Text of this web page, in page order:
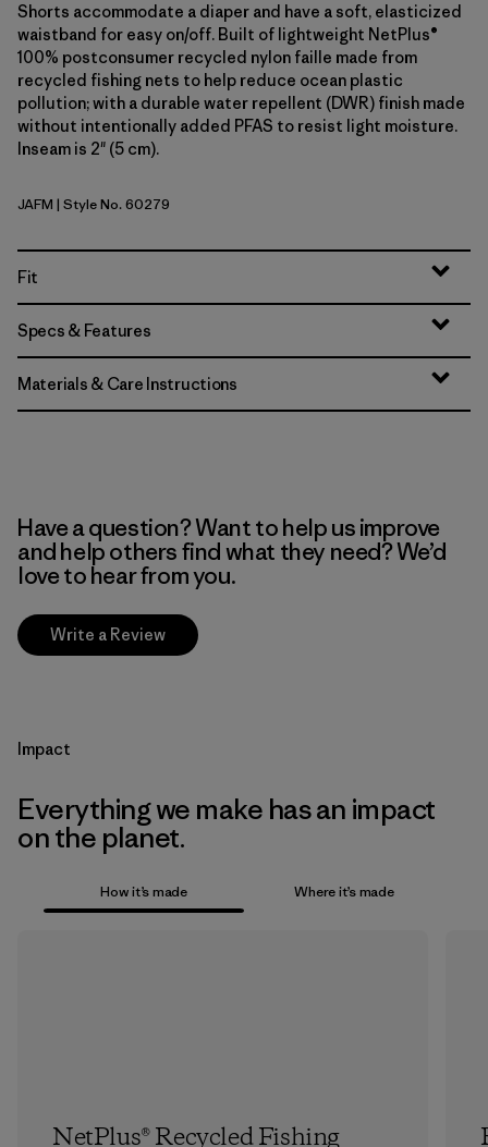
Shorts accommodate a diaper and have a soft, elasticized
waistband for easy on/off. Built of lightweight NetPlus®
100% postconsumer recycled nylon faille made from
recycled fishing nets to help reduce ocean plastic
pollution; with a durable water repellent (DWR) finish made
without intentionally added PFAS to resist light moisture.
Inseam is 2" (5 cm).
Jaggy: Faded Magenta
JAFM | Style No. 60279
Fit
Specs & Features
Materials & Care Instructions
Have a question? Want to help us improve
and help others find what they need? We’d
love to hear from you.
Write a Review
Impact
Everything we make has an impact
on the planet.
How it’s made Where it’s made
NetPlus® Recycled Fishing